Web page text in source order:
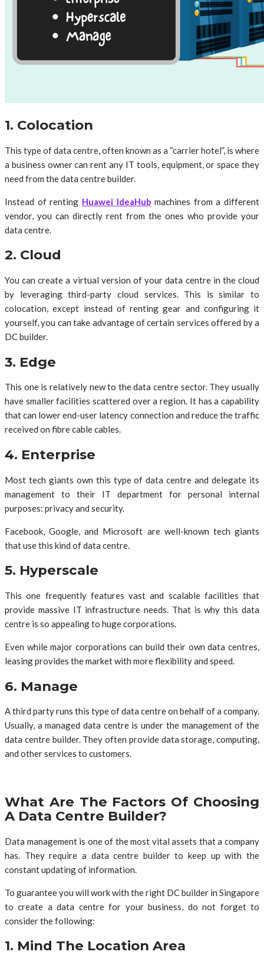
1. Colocation
This type of data centre, often known as a “carrier hotel”, is where
a business owner can rent any IT tools, equipment, or space they
need from the data centre builder.
Instead of renting Huawei IdeaHub machines from a different
vendor, you can directly rent from the ones who provide your
data centre.
2. Cloud
You can create a virtual version of your data centre in the cloud
by leveraging third-party cloud services. This is similar to
colocation, except instead of renting gear and configuring it
yourself, you can take advantage of certain services offered by a
DC builder.
3. Edge
This one is relatively new to the data centre sector. They usually
have smaller facilities scattered over a region. It has a capability
that can lower end-user latency connection and reduce the traffic
received on fibre cable cables.
4. Enterprise
Most tech giants own this type of data centre and delegate its
management to their IT department for personal internal
purposes: privacy and security.
Facebook, Google, and Microsoft are well-known tech giants
that use this kind of data centre.
5. Hyperscale
This one frequently features vast and scalable facilities that
provide massive IT infrastructure needs. That is why this data
centre is so appealing to huge corporations.
Even while major corporations can build their own data centres,
leasing provides the market with more flexibility and speed.
6. Manage
A third party runs this type of data centre on behalf of a company.
Usually, a managed data centre is under the management of the
data centre builder. They often provide data storage, computing,
and other services to customers.
What Are The Factors Of Choosing
A Data Centre Builder?
Data management is one of the most vital assets that a company
has. They require a data centre builder to keep up with the
constant updating of information.
To guarantee you will work with the right DC builder in Singapore
to create a data centre for your business, do not forget to
consider the following:
1. Mind The Location Area